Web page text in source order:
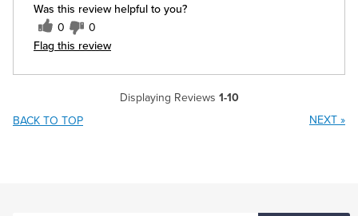
Was this review helpful to you?
0 0
Flag this review
Displaying Reviews 1-10
BACK TO TOP
NEXT »